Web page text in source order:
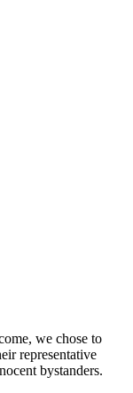
we chose to
representative
bystanders.